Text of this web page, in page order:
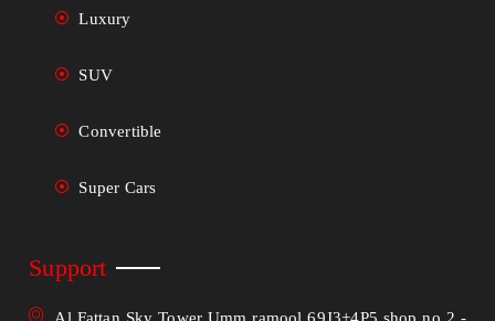
Luxury
SUV
Convertible
Super Cars
Support